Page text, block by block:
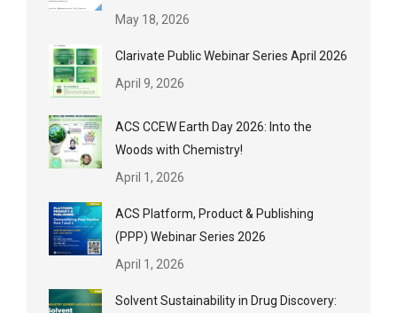
May 18, 2026
Clarivate Public Webinar Series April 2026
April 9, 2026
ACS CCEW Earth Day 2026: Into the
Woods with Chemistry!
April 1, 2026
ACS Platform, Product & Publishing
(PPP) Webinar Series 2026
April 1, 2026
Solvent Sustainability in Drug Discovery: